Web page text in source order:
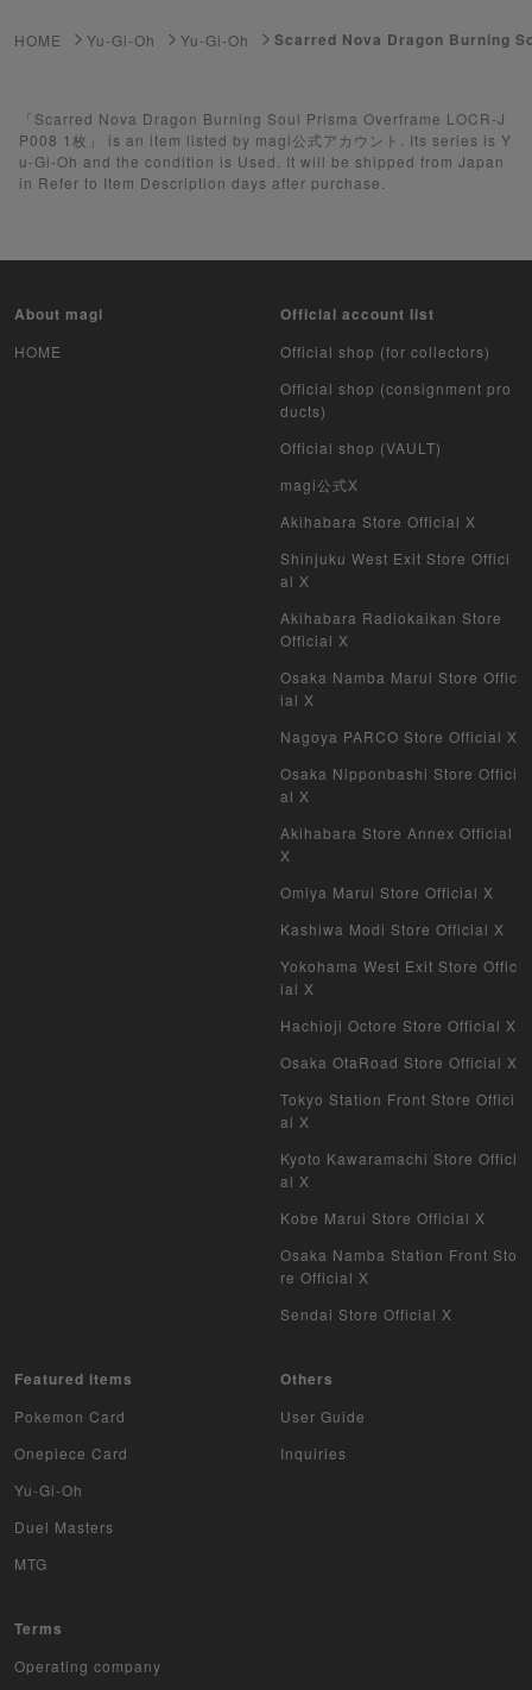
Yu-Gi-Oh
Yu-Gi-Oh Rush Duel
Pokemon Card Unopend Pack
Yu-Gi-Oh Unopened pack
Duel Masters Overseas Version
Pokemon Card Old Frame
Pokemon Card Overseas Version
Buddy Fight
Z/X
Sports
Aikatsu
Avaron's Key
HOME Yu-Gi-Oh Yu-Gi-Oh Scarred Nova Dragon Burning
「Scarred Nova Dragon Burning Soul Prisma Overframe LOCR-J
P008 1枚」 is an item listed by magi公式アカウント. Its series is Y
u-Gi-Oh and the condition is Used. It will be shipped from Japan
in Refer to Item Description days after purchase.
About magi
HOME
Official account list
Official shop (for collectors)
Official shop (consignment pro
ducts)
Official shop (VAULT)
magi公式X
Akihabara Store Official X
Shinjuku West Exit Store Offici
al X
Akihabara Radiokaikan Store
Official X
Osaka Namba Marui Store Offic
ial X
Nagoya PARCO Store Official X
Osaka Nipponbashi Store Offici
al X
Akihabara Store Annex Official
X
Omiya Marui Store Official X
Kashiwa Modi Store Official X
Yokohama West Exit Store Offic
ial X
Hachioji Octore Store Official X
Osaka OtaRoad Store Official X
Tokyo Station Front Store Offici
al X
Kyoto Kawaramachi Store Offici
al X
Kobe Marui Store Official X
Osaka Namba Station Front Sto
re Official X
Sendai Store Official X
Featured items
Pokemon Card
Onepiece Card
Yu-Gi-Oh
Duel Masters
MTG
Others
User Guide
Inquiries
Terms
Operating company